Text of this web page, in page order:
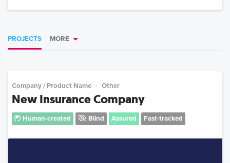
PROJECTS MORE
Company / Product Name Other
New Insurance Company
Human-created Blind Assured Fast-tracked